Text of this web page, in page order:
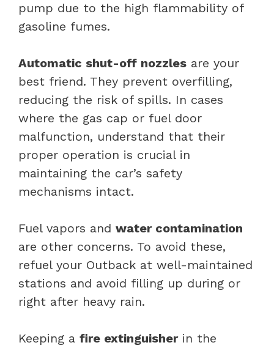
pump due to the high flammability of
gasoline fumes.
Automatic shut-off nozzles are your
best friend. They prevent overfilling,
reducing the risk of spills. In cases
where the gas cap or fuel door
malfunction, understand that their
proper operation is crucial in
maintaining the car’s safety
mechanisms intact.
Fuel vapors and water contamination
are other concerns. To avoid these,
refuel your Outback at well-maintained
stations and avoid filling up during or
right after heavy rain.
Keeping a fire extinguisherin the